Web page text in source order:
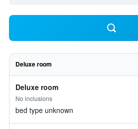
Deluxe room
Deluxe room
No inclusions
bed type unknown